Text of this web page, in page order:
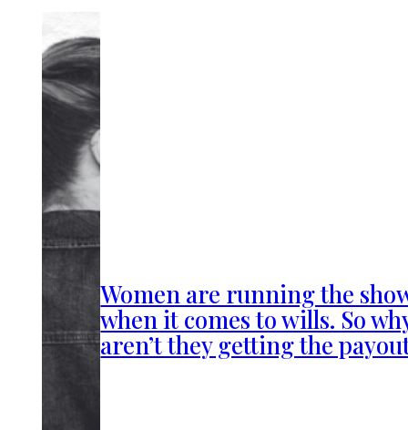
Women are running the
when it comes to wills. So
aren’t they getting the